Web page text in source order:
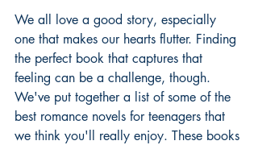
We all love a good story, especially
one that makes our hearts flutter. Finding
the perfect book that captures that
feeling can be a challenge, though.
We've put together a list of some of the
best romance novels for teenagers that
we think you'll really enjoy. These books